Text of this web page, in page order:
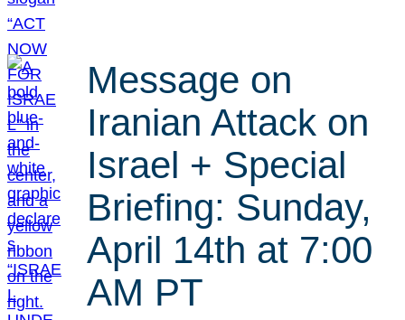
Message on
Iranian Attack on
Israel + Special
Briefing: Sunday,
April 14th at 7:00
AM PT